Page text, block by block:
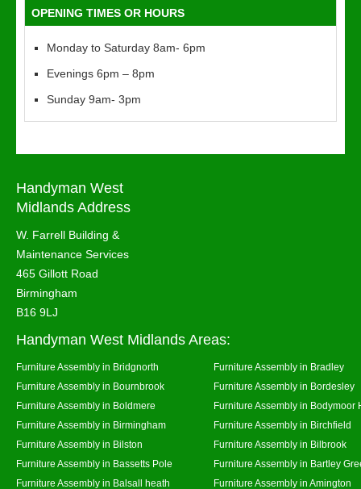
OPENING TIMES OR HOURS
Monday to Saturday 8am- 6pm
Evenings 6pm – 8pm
Sunday 9am- 3pm
Handyman West
Midlands Address
W. Farrell Building &
Maintenance Services
465 Gillott Road
Birmingham
B16 9LJ
Handyman West Midlands Areas:
Furniture Assembly in Bridgnorth
Furniture Assembly in Bradley
Furniture Assembly in Bournbrook
Furniture Assembly in Bordesley
Furniture Assembly in Boldmere
Furniture Assembly in Bodymoor
Furniture Assembly in Birmingham
Furniture Assembly in Birchfield
Furniture Assembly in Bilston
Furniture Assembly in Bilbrook
Furniture Assembly in Bassetts Pole
Furniture Assembly in Bartley
Furniture Assembly in Balsall heath
Furniture Assembly in Amington